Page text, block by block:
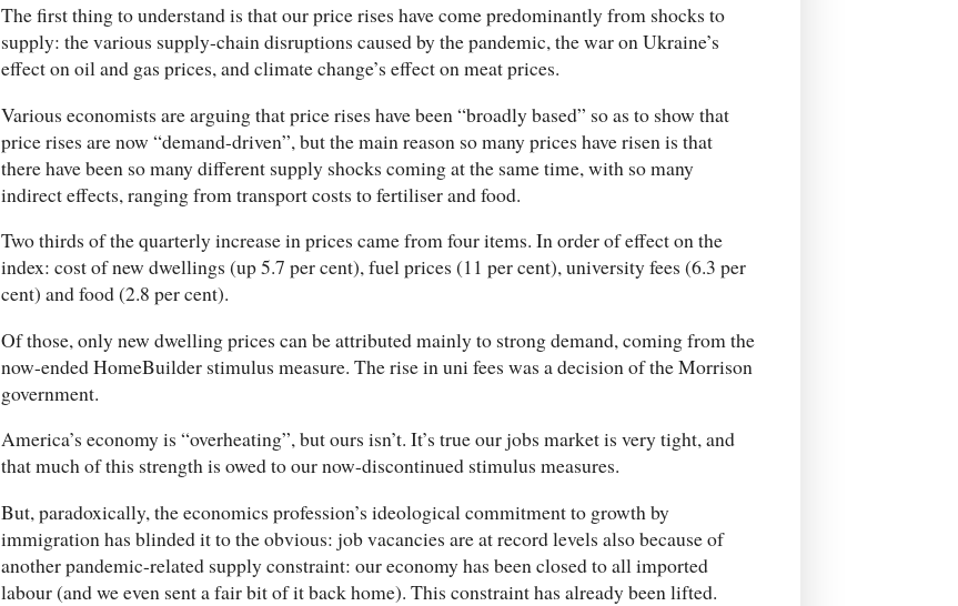
The first thing to understand is that our price rises have come predominantly from shocks to
supply: the various supply-chain disruptions caused by the pandemic, the war on Ukraine’s
effect on oil and gas prices, and climate change’s effect on meat prices.
Various economists are arguing that price rises have been “broadly based” so as to show that
price rises are now “demand-driven”, but the main reason so many prices have risen is that
there have been so many different supply shocks coming at the same time, with so many
indirect effects, ranging from transport costs to fertiliser and food.
Two thirds of the quarterly increase in prices came from four items. In order of effect on the
index: cost of new dwellings (up 5.7 per cent), fuel prices (11 per cent), university fees (6.3 per
cent) and food (2.8 per cent).
Of those, only new dwelling prices can be attributed mainly to strong demand, coming from the
now-ended HomeBuilder stimulus measure. The rise in uni fees was a decision of the Morrison
government.
America’s economy is “overheating”, but ours isn’t. It’s true our jobs market is very tight, and
that much of this strength is owed to our now-discontinued stimulus measures.
But, paradoxically, the economics profession’s ideological commitment to growth by
immigration has blinded it to the obvious: job vacancies are at record levels also because of
another pandemic-related supply constraint: our economy has been closed to all imported
labour (and we even sent a fair bit of it back home). This constraint has already been lifted.